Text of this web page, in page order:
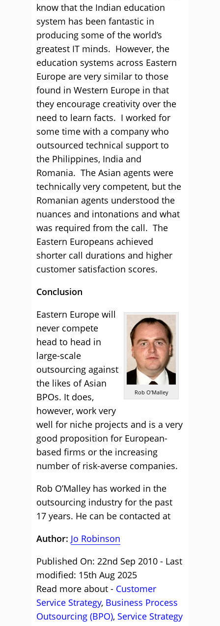
know that the Indian education
system has been fantastic in
producing some of the world’s
greatest IT minds. However, the
education systems across Eastern
Europe are very similar to those
found in Western Europe in that
they encourage creativity over the
need to learn facts. I worked for
some time with a company who
outsourced technical support to
the Philippines, India and
Romania. The Asian agents were
technically very competent, but the
Romanian agents understood the
nuances and intonations and what
was required from the call. The
Eastern Europeans achieved
shorter call durations and higher
customer satisfaction scores.
Conclusion
Rob O’Malley
Eastern Europe will
never compete
head to head in
large-scale
outsourcing against
the likes of Asian
BPOs. It does,
however, work very
well for niche projects and is a very
good proposition for European-
based firms or the increasing
number of risk-averse companies.
Rob O’Malley has worked in the
outsourcing industry for the past
17 years. He can be contacted at
Author: Jo Robinson
Published On: 22nd Sep 2010 - Last
modified: 15th Aug 2025
Read more about - Customer
Service Strategy, Business Process
Outsourcing (BPO), Service Strategy